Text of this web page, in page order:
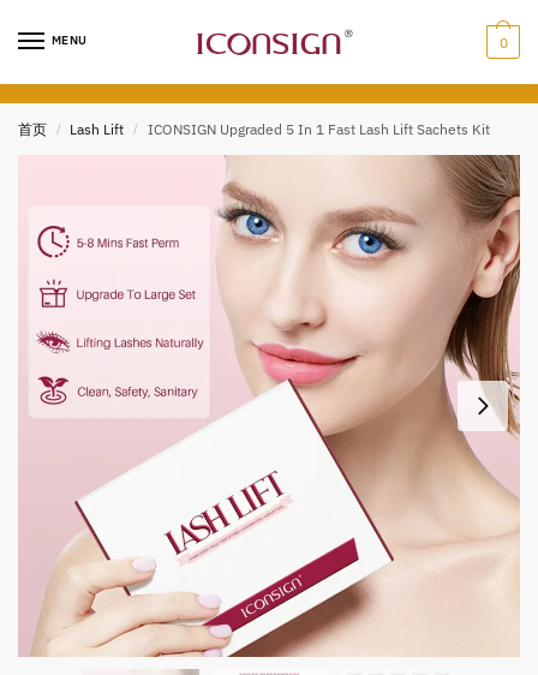
MENU 0
首页 / Lash Lift / ICONSIGN Upgraded 5 In 1 Fast Lash Lift Sachets Kit